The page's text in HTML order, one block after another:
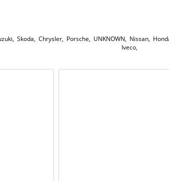
, Skoda, Chrysler, Porsche, UNKNOWN, Nissan,
Iveco,